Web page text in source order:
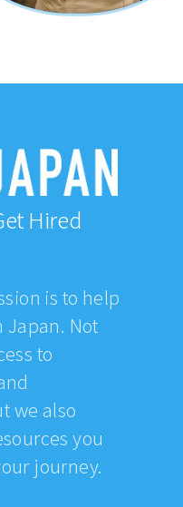
Hired
is to help
Not
to
we also
you
journey.